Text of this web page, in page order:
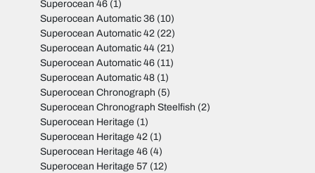
Superocean 46 (1)
Superocean Automatic 36 (10)
Superocean Automatic 42 (22)
Superocean Automatic 44 (21)
Superocean Automatic 46 (11)
Superocean Automatic 48 (1)
Superocean Chronograph (5)
Superocean Chronograph Steelfish (2)
Superocean Heritage (1)
Superocean Heritage 42 (1)
Superocean Heritage 46 (4)
Superocean Heritage 57 (12)